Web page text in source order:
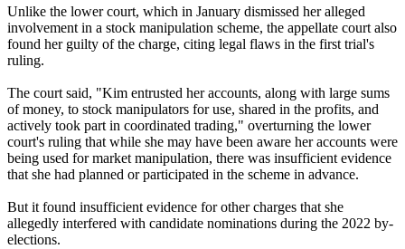
Unlike the lower court, which in January dismissed her alleged
involvement in a stock manipulation scheme, the appellate court also
found her guilty of the charge, citing legal flaws in the first trial's
ruling.
The court said, "Kim entrusted her accounts, along with large sums
of money, to stock manipulators for use, shared in the profits, and
actively took part in coordinated trading," overturning the lower
court's ruling that while she may have been aware her accounts were
being used for market manipulation, there was insufficient evidence
that she had planned or participated in the scheme in advance.
But it found insufficient evidence for other charges that she
allegedly interfered with candidate nominations during the 2022 by-
elections.